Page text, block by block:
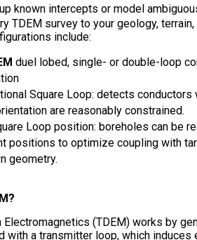
known intercepts or model
TDEM survey to your geology,
include:
duel lobed, single- or double-loop
Square Loop: detects conductors
are reasonably constrained.
Loop position: boreholes can be
positions to optimize coupling with
geometry.
Electromagnetics (TDEM) works by
with a transmitter loop, which induces